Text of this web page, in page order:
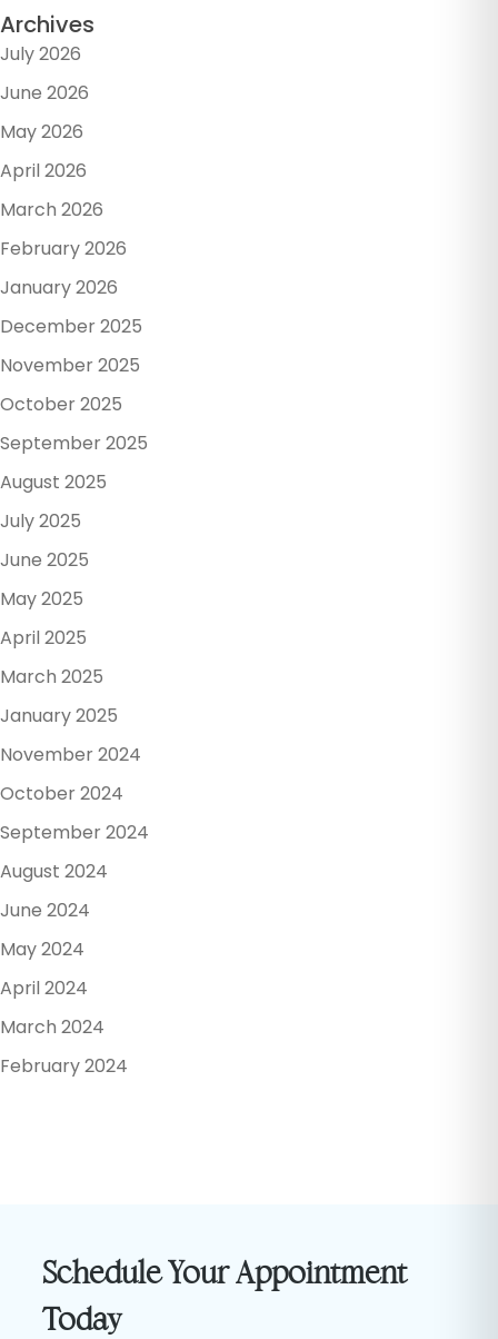
Archives
July 2026
June 2026
May 2026
April 2026
March 2026
February 2026
January 2026
December 2025
November 2025
October 2025
September 2025
August 2025
July 2025
June 2025
May 2025
April 2025
March 2025
January 2025
November 2024
October 2024
September 2024
August 2024
June 2024
May 2024
April 2024
March 2024
February 2024
Schedule Your Appointment
Today